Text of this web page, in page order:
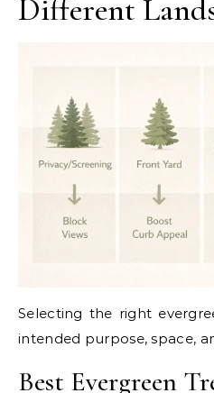
Different
Selecting the right
intended purpose, space,
Best Evergreen